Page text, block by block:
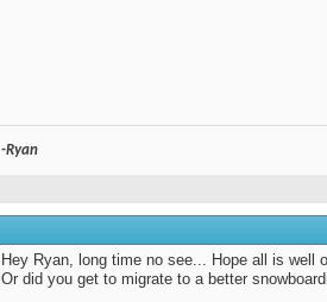
-Ryan
Hey Ryan, long time no see... Hope all is well
Or did you get to migrate to a better